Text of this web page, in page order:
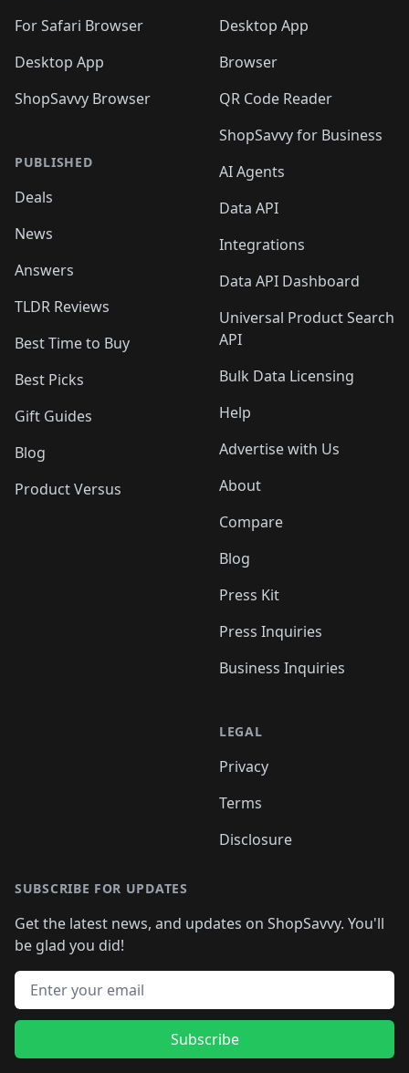
For Safari Browser
Desktop App
ShopSavvy Browser
PUBLISHED
Deals
News
Answers
TLDR Reviews
Best Time to Buy
Best Picks
Gift Guides
Blog
Product Versus
Desktop App
Browser
QR Code Reader
ShopSavvy for Business
AI Agents
Data API
Integrations
Data API Dashboard
Universal Product Search
API
Bulk Data Licensing
Help
Advertise with Us
About
Compare
Blog
Press Kit
Press Inquiries
Business Inquiries
LEGAL
Privacy
Terms
Disclosure
SUBSCRIBE FOR UPDATES
Get the latest news, and updates on ShopSavvy. You'll
be glad you did!
Email address
Subscribe